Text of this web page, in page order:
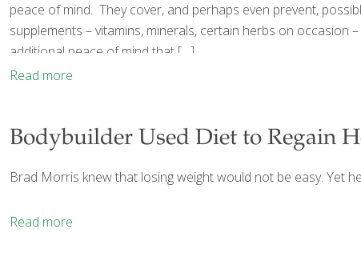
peace of mind. They cover, and perhaps even prevent,
supplements – vitamins, minerals, certain herbs on
additional peace of mind that […]
Read more
Bodybuilder Used Diet to Regain
Brad Morris knew that losing weight would not be easy. Yet
Read more